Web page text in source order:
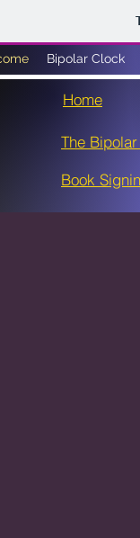
Bipolar Clock
Home
The
Book